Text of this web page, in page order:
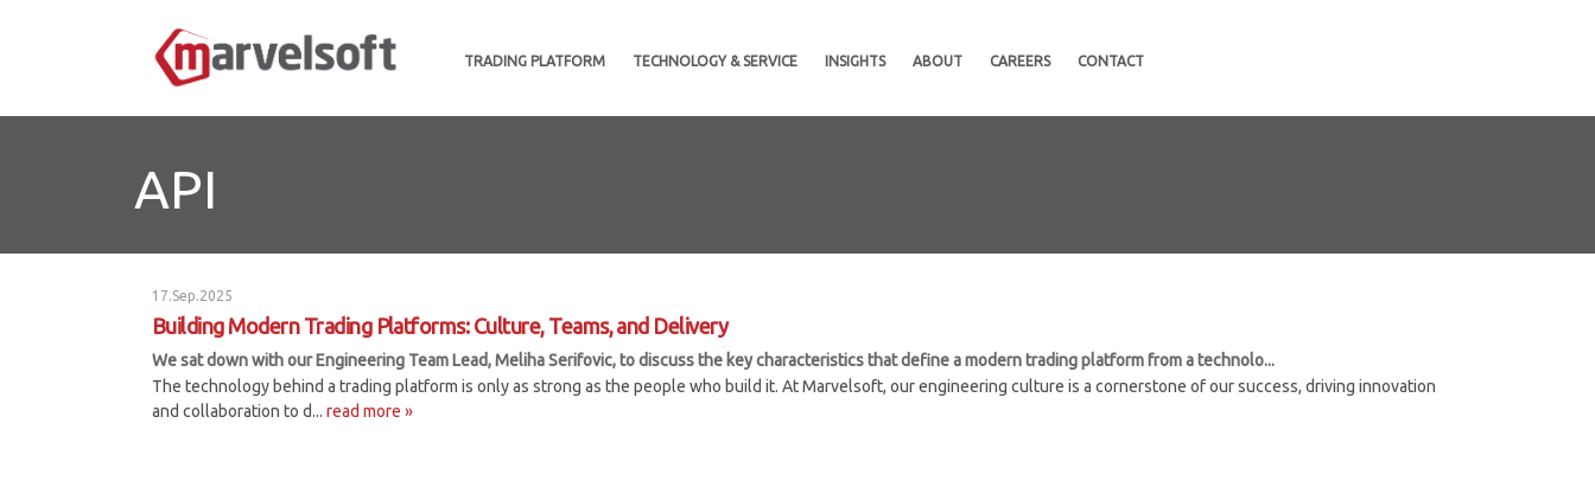
TRADING PLATFORM TECHNOLOGY & SERVICE INSIGHTS ABOUT CAREERS CONTACT
API
17.Sep.2025
Building Modern Trading Platforms: Culture, Teams, and Delivery
We sat down with our Engineering Team Lead, Meliha Serifovic, to discuss the key characteristics that define a modern trading platform from a technolo...
The technology behind a trading platform is only as strong as the people who build it. At Marvelsoft, our engineering culture is a cornerstone of our success, driving innovation
and collaboration to d... read more »